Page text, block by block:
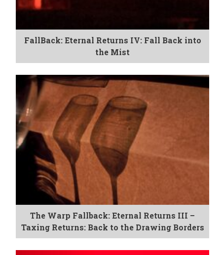
FallBack: Eternal Returns IV: Fall Back into
the Mist
The Warp Fallback: Eternal Returns III –
Taxing Returns: Back to the Drawing Borders